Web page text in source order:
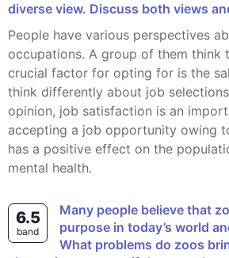
diverse view. Discuss both views
People have various perspectives about choosing their
occupations. A group of them think
crucial factor for opting for is the
think differently about job
opinion, job satisfaction is an
accepting a job opportunity owing
has a positive effect on the
mental health.
6.5
band
Many people believe that zoos have no
purpose in today’s world
What problems do zoos